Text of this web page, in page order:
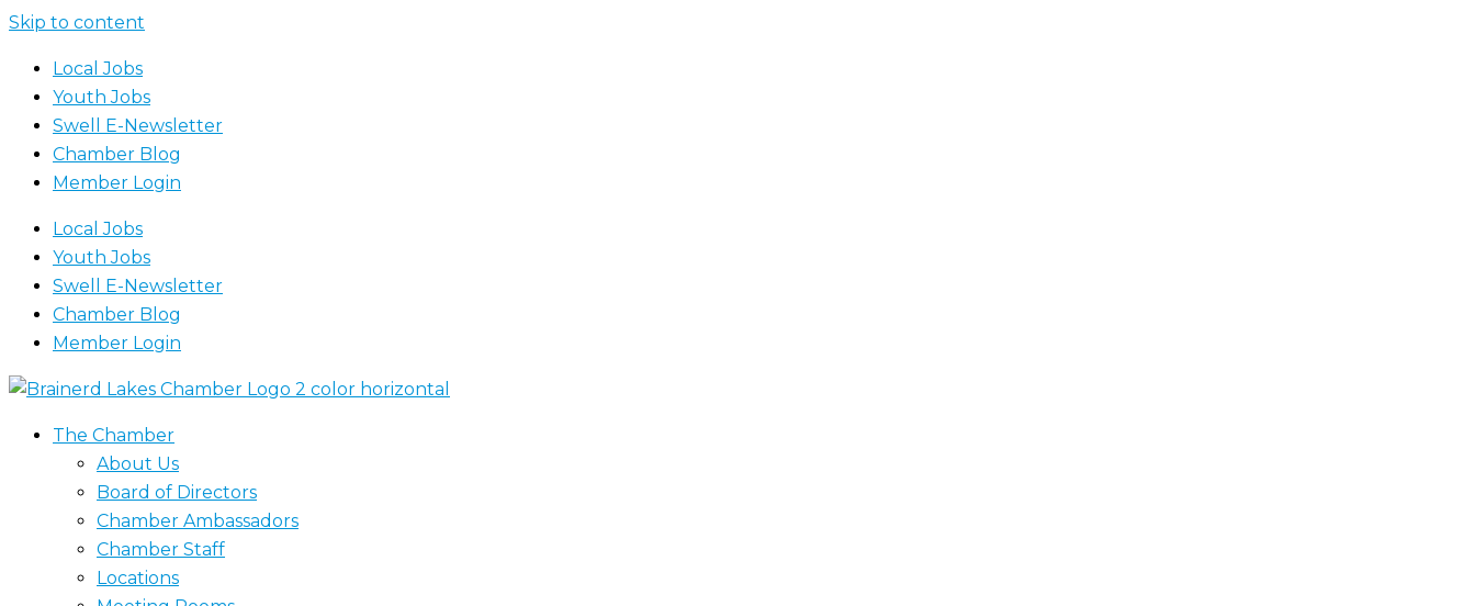
Skip to content
Local Jobs
Youth Jobs
Swell E-Newsletter
Chamber Blog
Member Login
Local Jobs
Youth Jobs
Swell E-Newsletter
Chamber Blog
Member Login
The Chamber
About Us
Board of Directors
Chamber Ambassadors
Chamber Staff
Locations